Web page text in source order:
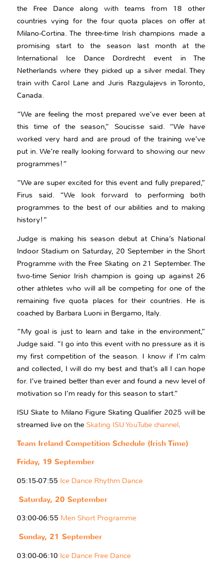
the Free Dance along with teams from 18 other
countries vying for the four quota places on offer at
Milano-Cortina. The three-time Irish champions made a
promising start to the season last month at the
International Ice Dance Dordrecht event in The
Netherlands where they picked up a silver medal. They
train with Carol Lane and Juris Razgulajevs in Toronto,
Canada.
“We are feeling the most prepared we’ve ever been at
this time of the season,” Soucisse said. “We have
worked very hard and are proud of the training we’ve
put in. We’re really looking forward to showing our new
programmes!”
“We are super excited for this event and fully prepared,”
Firus said. “We look forward to performing both
programmes to the best of our abilities and to making
history!”
Judge is making his season debut at China’s National
Indoor Stadium on Saturday, 20 September in the Short
Programme with the Free Skating on 21 September. The
two-time Senior Irish champion is going up against 26
other athletes who will all be competing for one of the
remaining five quota places for their countries. He is
coached by Barbara Luoni in Bergamo, Italy.
“My goal is just to learn and take in the environment,”
Judge said. “I go into this event with no pressure as it is
my first competition of the season. I know if I’m calm
and collected, I will do my best and that’s all I can hope
for. I’ve trained better than ever and found a new level of
motivation so I’m ready for this season to start.”
ISU Skate to Milano Figure Skating Qualifier 2025 will be
streamed live on the Skating ISU YouTube channel.
Team Ireland Competition Schedule (Irish Time)
Friday, 19 September
05:15-07:55 Ice Dance Rhythm Dance
Saturday, 20 September
03:00-06:55 Men Short Programme
Sunday, 21 September
03:00-06:10 Ice Dance Free Dance